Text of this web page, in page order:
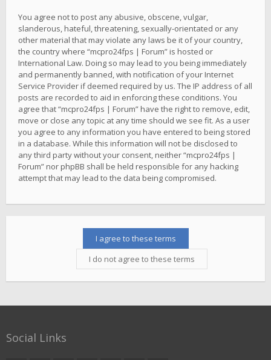
You agree not to post any abusive, obscene, vulgar,
slanderous, hateful, threatening, sexually-orientated or any
other material that may violate any laws be it of your country,
the country where “mcpro24fps | Forum” is hosted or
International Law. Doing so may lead to you being immediately
and permanently banned, with notification of your Internet
Service Provider if deemed required by us. The IP address of all
posts are recorded to aid in enforcing these conditions. You
agree that “mcpro24fps | Forum” have the right to remove, edit,
move or close any topic at any time should we see fit. As a user
you agree to any information you have entered to being stored
in a database. While this information will not be disclosed to
any third party without your consent, neither “mcpro24fps |
Forum” nor phpBB shall be held responsible for any hacking
attempt that may lead to the data being compromised.
Social Links